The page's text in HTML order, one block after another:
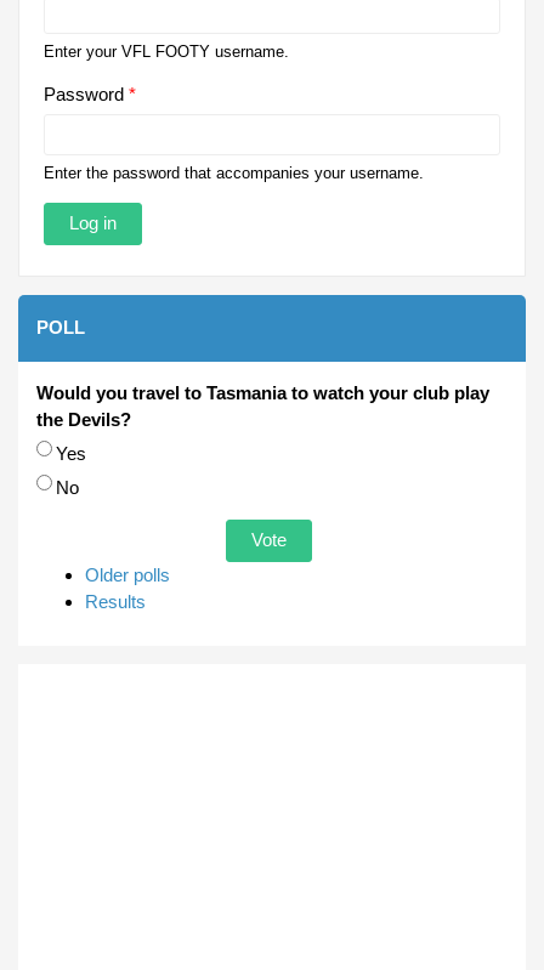
Enter your VFL FOOTY username.
Password *
Enter the password that accompanies your username.
POLL
Would you travel to Tasmania to watch your club play
the Devils?
Choices
Yes
No
Older polls
Results